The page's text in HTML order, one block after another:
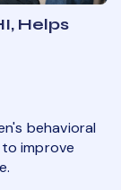
Helps
behavioral
improve